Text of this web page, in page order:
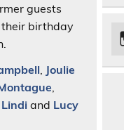
guests
their birthday
Joulie
and Lucy